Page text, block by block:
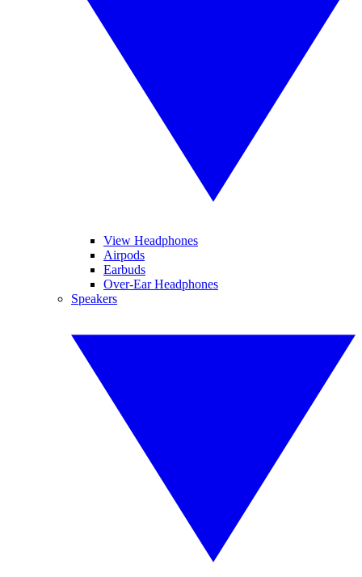
View Headphones
Airpods
Earbuds
Over-Ear Headphones
Speakers